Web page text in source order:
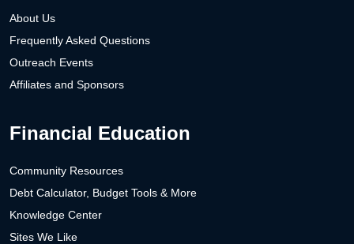
About Us
Frequently Asked Questions
Outreach Events
Affiliates and Sponsors
Financial Education
Community Resources
Debt Calculator, Budget Tools & More
Knowledge Center
Sites We Like